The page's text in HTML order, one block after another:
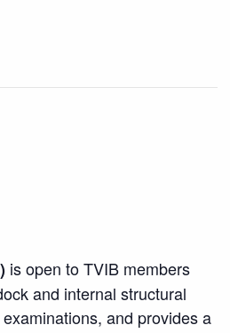
is open to TVIB members
and internal structural
and provides a